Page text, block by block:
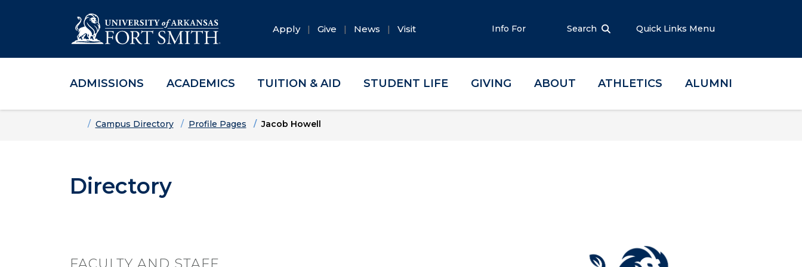
Skip to main content
Skip to main navigation
Skip to footer content
Apply Give News Visit Info For Search Quick Links Menu
ADMISSIONS ACADEMICS TUITION & AID STUDENT LIFE GIVING ABOUT ATHLETICS ALUMNI
HomeCampus Directory Profile Pages Jacob Howell
Directory
FACULTY AND STAFF